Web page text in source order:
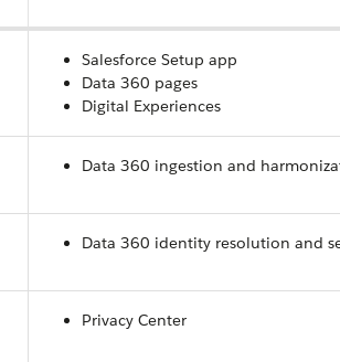
Salesforce Setup app
Data 360 pages
Digital Experiences
Data 360 ingestion and
Data 360 identity resolution and
Privacy Center